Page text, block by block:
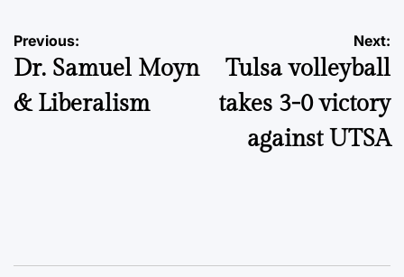
Post
navigation
Previous:
Dr. Samuel Moyn
& Liberalism
Next:
Tulsa volleyball
takes 3-0 victory
against UTSA